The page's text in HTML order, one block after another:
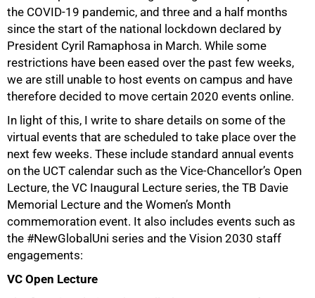
the COVID-19 pandemic, and three and a half months
since the start of the national lockdown declared by
President Cyril Ramaphosa in March. While some
restrictions have been eased over the past few weeks,
we are still unable to host events on campus and have
therefore decided to move certain 2020 events online.
In light of this, I write to share details on some of the
virtual events that are scheduled to take place over the
next few weeks. These include standard annual events
on the UCT calendar such as the Vice-Chancellor’s Open
Lecture, the VC Inaugural Lecture series, the TB Davie
Memorial Lecture and the Women’s Month
commemoration event. It also includes events such as
the #NewGlobalUni series and the Vision 2030 staff
engagements:
VC Open Lecture
50%